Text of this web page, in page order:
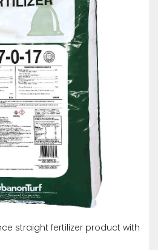
straight fertilizer product with